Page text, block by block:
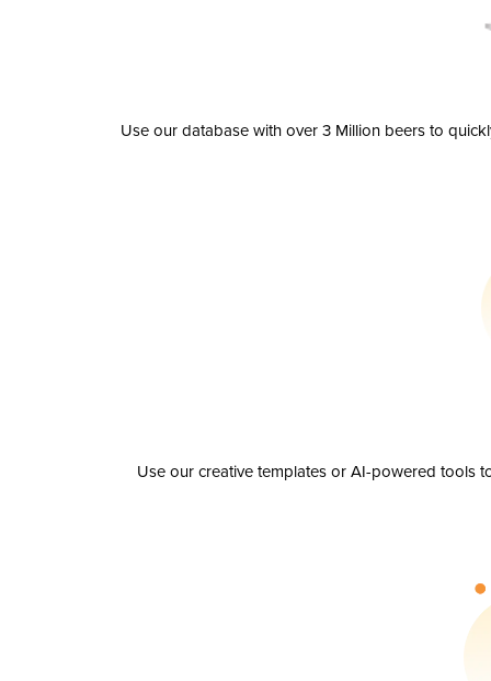
Use our database with over 3 Million beers to
Use our creative templates or AI-powered tools